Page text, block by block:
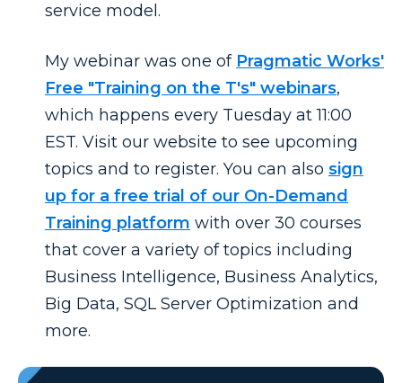
service model.
My webinar was one of Pragmatic Works'
Free "Training on the T's" webinars,
which happens every Tuesday at 11:00
EST. Visit our website to see upcoming
topics and to register. You can also sign
up for a free trial of our On-Demand
Training platform with over 30 courses
that cover a variety of topics including
Business Intelligence, Business Analytics,
Big Data, SQL Server Optimization and
more.